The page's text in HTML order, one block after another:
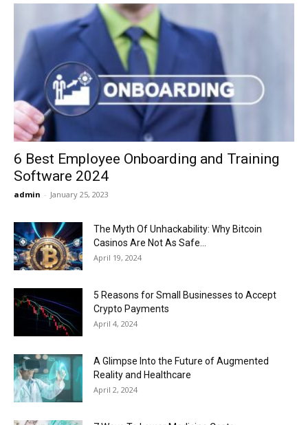
Now
6 Best Employee Onboarding and Training
Software 2024
admin - January 25, 2023
The Myth Of Unhackability: Why Bitcoin
Casinos Are Not As Safe...
April 19, 2024
5 Reasons for Small Businesses to Accept
Crypto Payments
April 4, 2024
A Glimpse Into the Future of Augmented
Reality and Healthcare
April 2, 2024